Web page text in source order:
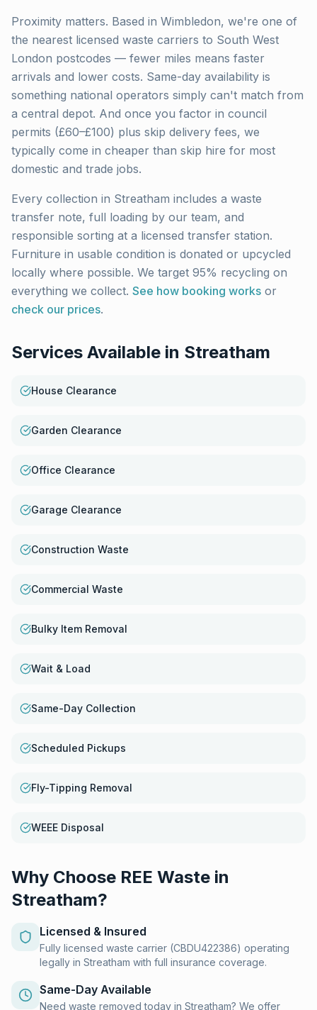
Proximity matters. Based in Wimbledon, we're one of
the nearest licensed waste carriers to South West
London postcodes — fewer miles means faster
arrivals and lower costs. Same-day availability is
something national operators simply can't match from
a central depot. And once you factor in council
permits (£60–£100) plus skip delivery fees, we
typically come in cheaper than skip hire for most
domestic and trade jobs.
Every collection in Streatham includes a waste
transfer note, full loading by our team, and
responsible sorting at a licensed transfer station.
Furniture in usable condition is donated or upcycled
locally where possible. We target 95% recycling on
everything we collect. See how booking works or
check our prices.
Services Available in Streatham
House Clearance
Garden Clearance
Office Clearance
Garage Clearance
Construction Waste
Commercial Waste
Bulky Item Removal
Wait & Load
Same-Day Collection
Scheduled Pickups
Fly-Tipping Removal
WEEE Disposal
Why Choose REE Waste in
Streatham?
Licensed & Insured
Fully licensed waste carrier (CBDU422386) operating
legally in Streatham with full insurance coverage.
Same-Day Available
Need waste removed today in Streatham? We offer